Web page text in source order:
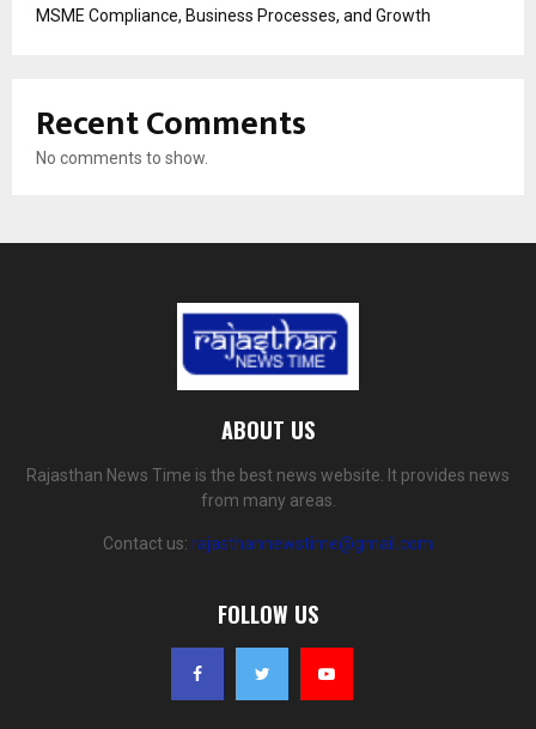
MSME Compliance, Business Processes, and Growth
Recent Comments
No comments to show.
ABOUT US
Rajasthan News Time is the best news website. It provides news
from many areas.
Contact us: rajasthannewstime@gmail.com
FOLLOW US